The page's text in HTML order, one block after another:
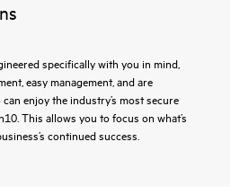
specifically with you in mind,
easy management, and are
enjoy the industry’s most secure
This allows you to focus on what’s
continued success.